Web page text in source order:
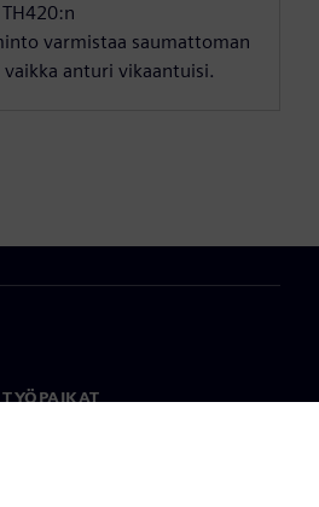
varmistaa saumattoman
anturi vikaantuisi.
TYÖPAIKAT